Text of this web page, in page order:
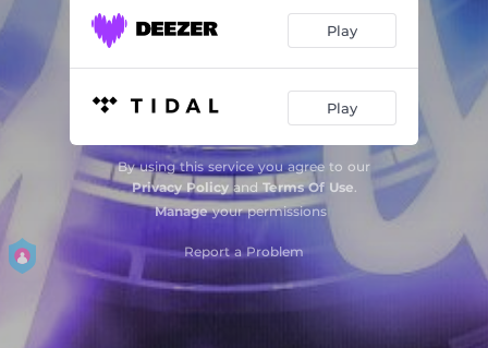
Play
Play
By using this service you agree to our
Privacy Policyand Terms Of Use.
Manageyour permissions
Report a Problem